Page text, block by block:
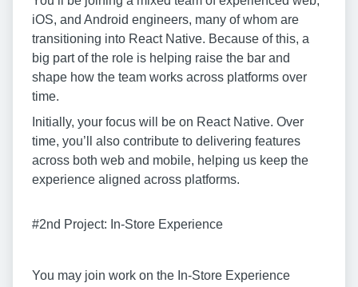
iOS, and Android engineers, many of whom are
transitioning into React Native. Because of this, a
big part of the role is helping raise the bar and
shape how the team works across platforms over
time.
Initially, your focus will be on React Native. Over
time, you’ll also contribute to delivering features
across both web and mobile, helping us keep the
experience aligned across platforms.
#2nd Project: In-Store Experience
You may join work on the In-Store Experience